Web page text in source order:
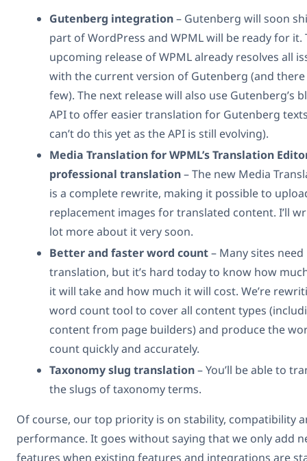
Gutenberg integration– Gutenberg will soon
part of WordPress and WPML will be ready for it.
upcoming release of WPML already resolves all
with the current version of Gutenberg (and there
few). The next release will also use Gutenberg’s
API to offer easier translation for Gutenberg
can’t do this yet as the API is still evolving).
Media Translation for WPML’s Translation
professional translation– The new Media
is a complete rewrite, making it possible to
replacement images for translated content. I’ll
lot more about it very soon.
Better and faster word count– Many sites need
translation, but it’s hard today to know how
it will take and how much it will cost. We’re
word count tool to cover all content types
content from page builders) and produce the
count quickly and accurately.
Taxonomy slug translation– You’ll be able to
the slugs of taxonomy terms.
Of course, our top priority is on stability, compatibility
performance. It goes without saying that we only add
features when existing features and integrations are